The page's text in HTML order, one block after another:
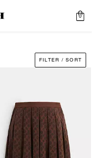
0
FILTER / SORT